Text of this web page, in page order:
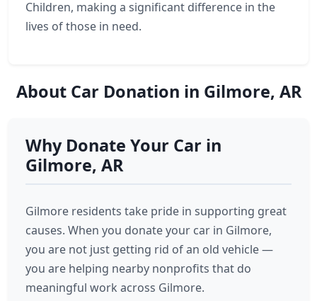
Children, making a significant difference in the
lives of those in need.
About Car Donation in Gilmore, AR
Why Donate Your Car in
Gilmore, AR
Gilmore residents take pride in supporting great
causes. When you donate your car in Gilmore,
you are not just getting rid of an old vehicle —
you are helping nearby nonprofits that do
meaningful work across Gilmore.